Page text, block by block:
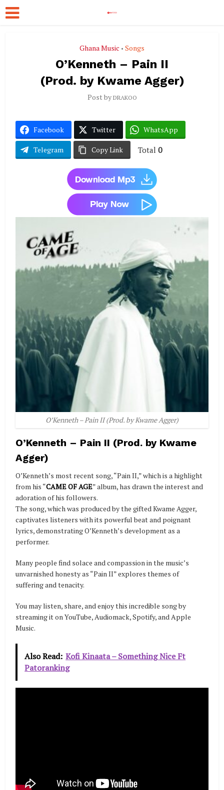
Ghana Music • Songs
O’Kenneth – Pain II
(Prod. by Kwame Agger)
Post by DRAKOO
Facebook Twitter WhatsApp
Telegram Copy Link Total 0
O’Kenneth – Pain II (Prod. by Kwame Agger)
O’Kenneth – Pain II (Prod. by Kwame
Agger)
O’Kenneth’s most recent song, “Pain II,” which is a highlight
from his “CAME OF AGE” album, has drawn the interest and
adoration of his followers.
The song, which was produced by the gifted Kwame Agger,
captivates listeners with its powerful beat and poignant
lyrics, demonstrating O’Kenneth’s development as a
performer.
Many people find solace and compassion in the music’s
unvarnished honesty as “Pain II” explores themes of
suffering and tenacity.
You may listen, share, and enjoy this incredible song by
streaming it on YouTube, Audiomack, Spotify, and Apple
Music.
Also Read: Kofi Kinaata – Something Nice Ft
Patoranking